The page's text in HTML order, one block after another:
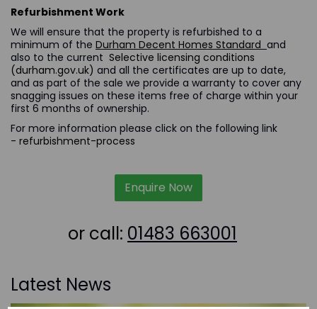
Refurbishment Work
We will ensure that the property is refurbished to a
minimum of the Durham Decent Homes Standard and
also to the current Selective licensing conditions
(durham.gov.uk) and all the certificates are up to date,
and as part of the sale we provide a warranty to cover any
snagging issues on these items free of charge within your
first 6 months of ownership.
For more information please click on the following link
- refurbishment-process
Enquire Now
or call: 01483 663001
Latest News